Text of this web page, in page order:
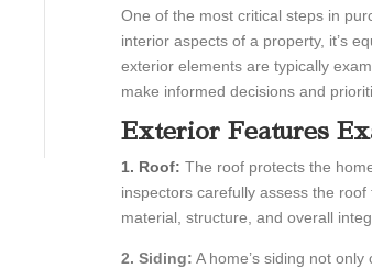
One of the most critical steps in
interior aspects of a property, it’s
exterior elements are typically
make informed decisions and
Exterior Features
1. Roof: The roof protects the
inspectors carefully assess the
material, structure, and overall
2. Siding: A home’s siding not